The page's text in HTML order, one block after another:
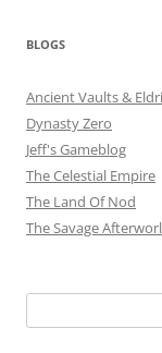
BLOGS
Ancient Vaults &
Dynasty Zero
Jeff's Gameblog
The Celestial Empire
The Land Of Nod
The Savage
for: